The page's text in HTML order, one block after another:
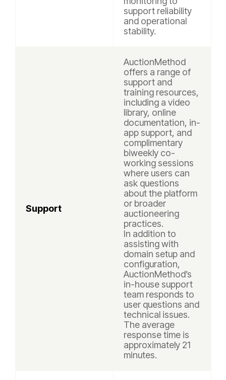
support reliability
and operational
stability.
Support
AuctionMethod
offers a range of
support and
training resources,
including a video
library, online
documentation, in-
app support, and
complimentary
biweekly co-
working sessions
where users can
ask questions
about the platform
or broader
auctioneering
practices.
In addition to
assisting with
domain setup and
configuration,
AuctionMethod’s
in-house support
team responds to
user questions and
technical issues.
The average
response time is
approximately 21
minutes.